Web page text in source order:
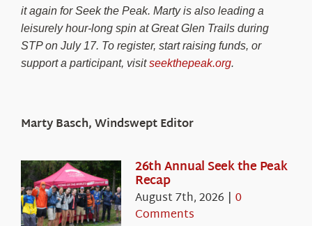
it again for Seek the Peak. Marty is also leading a
leisurely hour-long spin at Great Glen Trails during
STP on July 17. To register, start raising funds, or
support a participant, visitseekthepeak.org.
Marty Basch, Windswept Editor
26th Annual Seek the Peak
Recap
August 7th, 2026 | 0
Comments